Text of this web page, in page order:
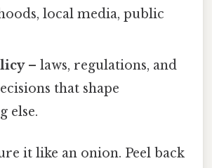
local media, public
– laws, regulations, and
that shape
else.
it like an onion. Peel back